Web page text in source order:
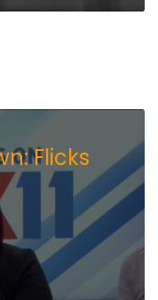
Flicks